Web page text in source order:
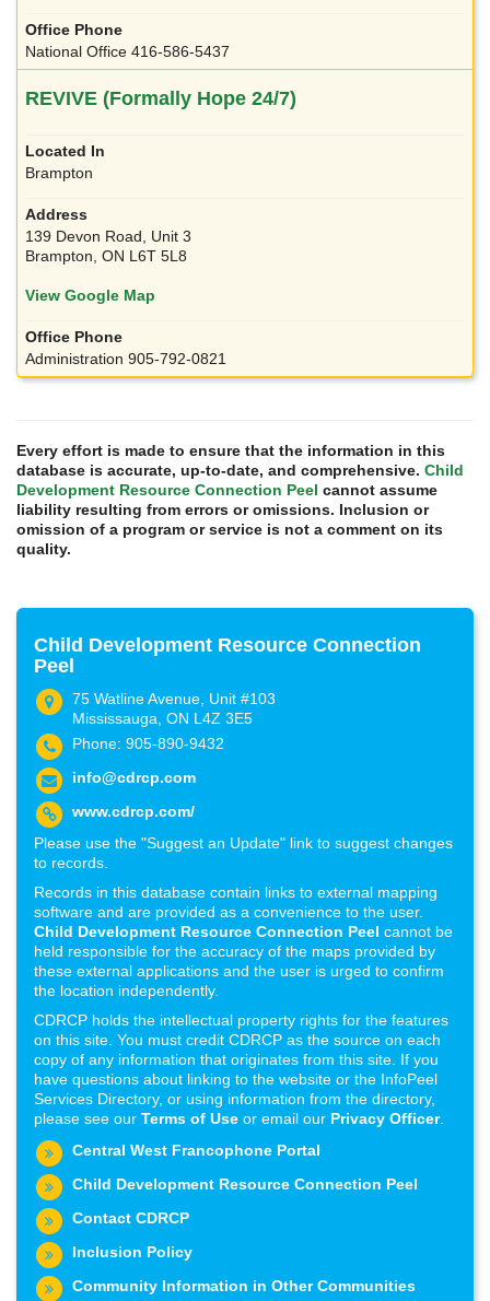
National Office 416-586-5437
REVIVE (Formally Hope 24/7)
Brampton
139 Devon Road, Unit 3
Brampton, ON L6T 5L8
View Google Map
Administration 905-792-0821
Every effort is made to ensure that the information in this
database is accurate, up-to-date, and comprehensive. Child
Development Resource Connection Peel cannot assume
liability resulting from errors or omissions. Inclusion or
omission of a program or service is not a comment on its
quality.
Child Development Resource Connection
Peel
75 Watline Avenue, Unit #103
Mississauga, ON L4Z 3E5
Phone: 905-890-9432
info@cdrcp.com
www.cdrcp.com/
Please use the "Suggest an Update" link to suggest changes
to records.
Records in this database contain links to external mapping
software and are provided as a convenience to the user.
Child Development Resource Connection Peel cannot be
held responsible for the accuracy of the maps provided by
these external applications and the user is urged to confirm
the location independently.
CDRCP holds the intellectual property rights for the features
on this site. You must credit CDRCP as the source on each
copy of any information that originates from this site. If you
have questions about linking to the website or the InfoPeel
Services Directory, or using information from the directory,
please see our Terms of Use or email our Privacy Officer.
Central West Francophone Portal
Child Development Resource Connection Peel
Contact CDRCP
Inclusion Policy
Community Information in Other Communities